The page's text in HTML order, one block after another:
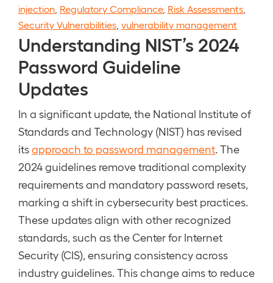
injection Regulatory Compliance, Risk Assessments
Security Vulnerabilities vulnerability management
Understanding NIST’s 2024
Password Guideline
Updates
In a significant update, the National Institute of
Standards and Technology (NIST) has revised
itsapproach to password management . The
2024 guidelines remove traditional complexity
requirements and mandatory password resets,
marking a shift in cybersecurity best practices.
These updates align with other recognized
standards, such as the Center for Internet
Security (CIS), ensuring consistency across
industry guidelines. This change aims to reduce